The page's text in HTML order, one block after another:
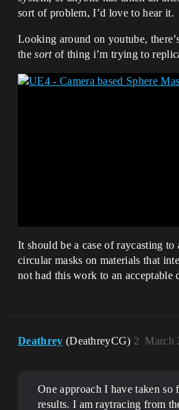
sort of problem, I’d love to hear it.
Looking around on youtube,
thesortof thing i’m trying to
It should be a case of raycasting
circular masks on materials that
not had this work to an acceptable
Deathrey (DeathreyCG) March
2
One approach I have taken so
results. I am raytracing from